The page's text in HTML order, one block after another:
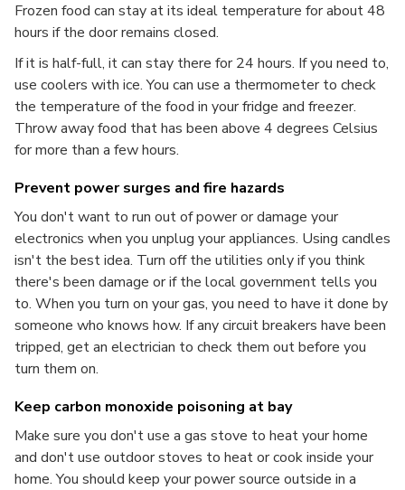
Frozen food can stay at its ideal temperature for about 48
hours if the door remains closed.
If it is half-full, it can stay there for 24 hours. If you need to,
use coolers with ice. You can use a thermometer to check
the temperature of the food in your fridge and freezer.
Throw away food that has been above 4 degrees Celsius
for more than a few hours.
Prevent power surges and fire hazards
You don't want to run out of power or damage your
electronics when you unplug your appliances. Using candles
isn't the best idea. Turn off the utilities only if you think
there's been damage or if the local government tells you
to. When you turn on your gas, you need to have it done by
someone who knows how. If any circuit breakers have been
tripped, get an electrician to check them out before you
turn them on.
Keep carbon monoxide poisoning at bay
Make sure you don't use a gas stove to heat your home
and don't use outdoor stoves to heat or cook inside your
home. You should keep your power source outside in a